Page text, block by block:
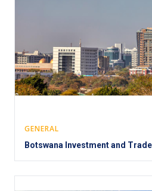
GENERAL
Botswana Investment and